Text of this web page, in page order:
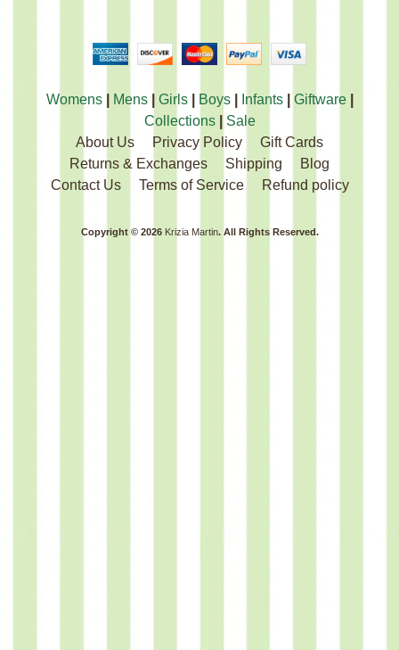
Womens| Mens| Girls| Boys| Infants| Giftware|
Collections| Sale
About Us
Privacy Policy
Gift Cards
Returns & Exchanges
Shipping
Blog
Contact Us
Terms of Service Refund policy
Copyright © 2026 Krizia Martin. All Rights Reserved.